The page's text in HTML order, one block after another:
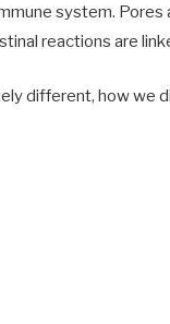
system.
reactions are
different, how we